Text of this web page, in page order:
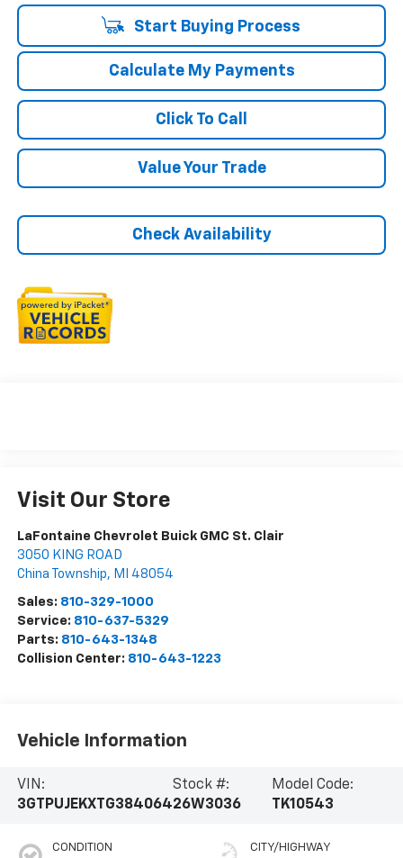
Start Buying Process
Click To Call
Check Availability
Value Your Trade
Calculate My Payments
Visit Our Store
LaFontaine Chevrolet Buick GMC St. Clair
3050 KING ROAD
China Township, MI 48054
Sales: 810-329-1000
Service: 810-637-5329
Parts: 810-643-1348
Collision Center: 810-643-1223
Vehicle Information
VIN:
3GTPUJEKXTG384064
Stock #:
26W3036
Model Code:
TK10543
CONDITION CITY/HIGHWAY